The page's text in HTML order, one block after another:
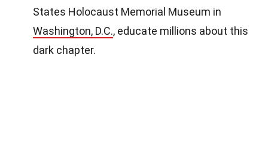
States Holocaust Memorial Museum in
Washington, D.C., educate millions about this
dark chapter.